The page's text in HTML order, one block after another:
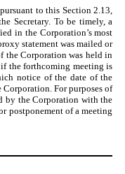
to this Section 2.13,
Secretary. To be timely, a
in the Corporation’s most
statement was mailed or
the Corporation was held in
if the forthcoming meeting is
notice of the date of the
For purposes of
by the Corporation with the
postponement of a meeting